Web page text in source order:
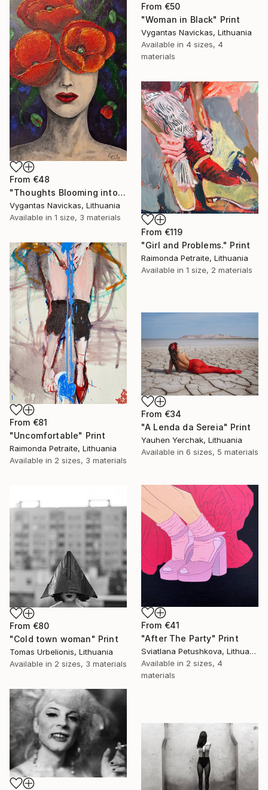
From €50
"Woman in Black" Print
Vygantas Navickas, Lithuania
Available in 4 sizes, 4
materials
From €48
"Thoughts Blooming into Flowers" Print
Vygantas Navickas, Lithuania
Available in 1 size, 3 materials
From €119
"Girl and Problems." Print
Raimonda Petraite, Lithuania
Available in 1 size, 2 materials
From €81
"Uncomfortable" Print
Raimonda Petraite, Lithuania
Available in 2 sizes, 3 materials
From €34
"A Lenda da Sereia" Print
Yauhen Yerchak, Lithuania
Available in 6 sizes, 5 materials
From €41
"After The Party" Print
Sviatlana Petushkova, Lithuania
Available in 2 sizes, 4
materials
From €80
"Cold town woman" Print
Tomas Urbelionis, Lithuania
Available in 2 sizes, 3 materials